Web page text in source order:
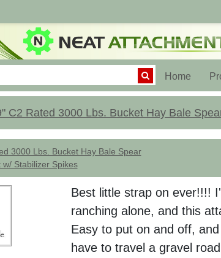
Home
C2 Rated 3000 Lbs. Bucket Hay Bale
3000 Lbs. Bucket Hay Bale Spear
w/ Stabilizer Spikes
Best little strap on ever!!!!
ranching alone, and this
Easy to put on and off,
have to travel a gravel